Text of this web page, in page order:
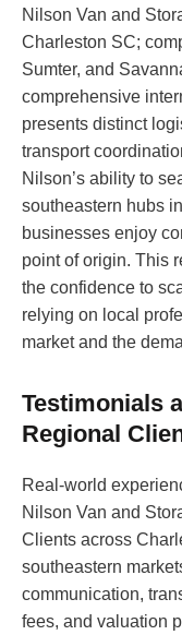
Nilson Van and
Charleston SC;
Sumter, and
comprehensive
presents distinct
transport
Nilson’s ability to
southeastern hubs
businesses enjoy
point of origin. This
the confidence to
relying on local
market and the
Testimonials
Regional
Real-world
Nilson Van and
Clients across
southeastern
communication,
fees, and valuation